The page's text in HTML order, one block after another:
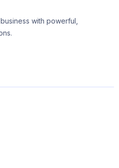
with powerful,